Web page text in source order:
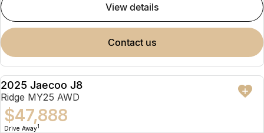
view details
contact us
NEW
2025 Jaecoo J8
Ridge MY25 AWD
$47,888
Drive Away1